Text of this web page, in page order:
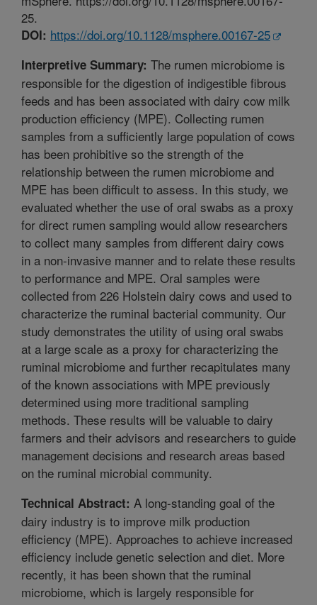
25.
DOI: https://doi.org/10.1128/msphere.00167-25
Interpretive Summary: The rumen microbiome is
responsible for the digestion of indigestible fibrous
feeds and has been associated with dairy cow milk
production efficiency (MPE). Collecting rumen
samples from a sufficiently large population of cows
has been prohibitive so the strength of the
relationship between the rumen microbiome and
MPE has been difficult to assess. In this study, we
evaluated whether the use of oral swabs as a proxy
for direct rumen sampling would allow researchers
to collect many samples from different dairy cows
in a non-invasive manner and to relate these results
to performance and MPE. Oral samples were
collected from 226 Holstein dairy cows and used to
characterize the ruminal bacterial community. Our
study demonstrates the utility of using oral swabs
at a large scale as a proxy for characterizing the
ruminal microbiome and further recapitulates many
of the known associations with MPE previously
determined using more traditional sampling
methods. These results will be valuable to dairy
farmers and their advisors and researchers to guide
management decisions and research areas based
on the ruminal microbial community.
Technical Abstract: A long-standing goal of the
dairy industry is to improve milk production
efficiency (MPE). Approaches to achieve increased
efficiency include genetic selection and diet. More
recently, it has been shown that the ruminal
microbiome, which is largely responsible for